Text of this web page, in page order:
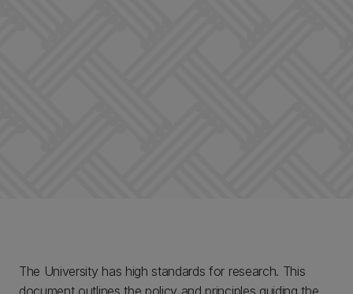
The University has high standards for research. This
document outlines the policy and principles guiding the